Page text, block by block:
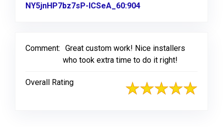
NY5jnHP7bz7sP-ICSeA_60:904
Comment: Great custom work! Nice installers
who took extra time to do it right!
Overall Rating